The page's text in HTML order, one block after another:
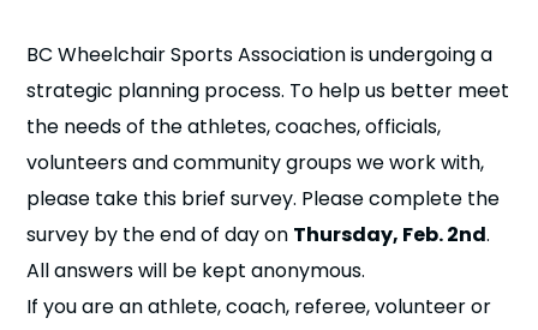
b
BC Wheelchair Sports Association is undergoing a
strategic planning process. To help us better meet
the needs of the athletes, coaches, officials,
volunteers and community groups we work with,
please take this brief survey. Please complete the
survey by the end of day on Thursday, Feb. 2nd.
All answers will be kept anonymous.
If you are an athlete, coach, referee, volunteer or